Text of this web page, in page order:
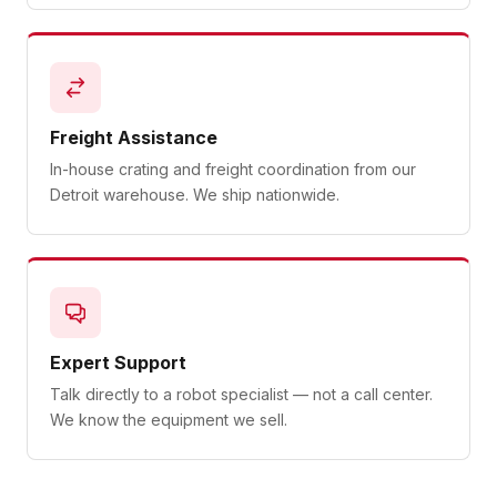
Freight Assistance
In-house crating and freight coordination from our
Detroit warehouse. We ship nationwide.
Expert Support
Talk directly to a robot specialist — not a call center.
We know the equipment we sell.